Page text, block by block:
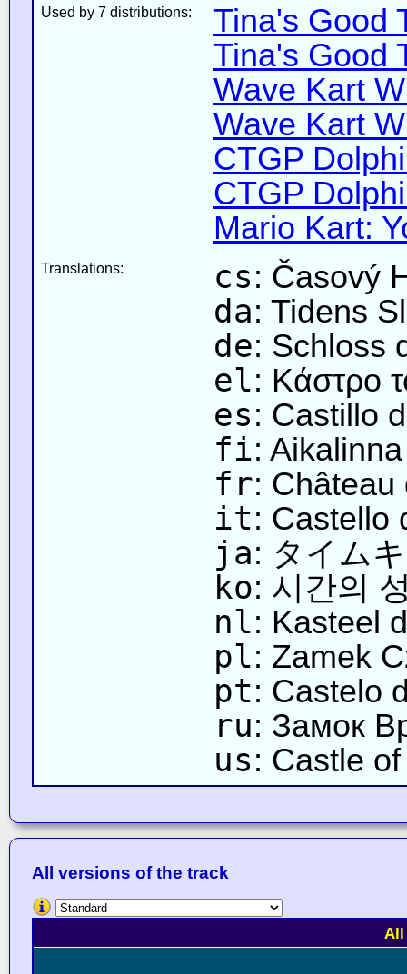
Used by 7 distributions:
Tina's Good
Tina's Good
Wave Kart
Wave Kart
CTGP
CTGP
Mario Kart:
Translations: cs: Časový
da: Tidens
de: Schloss
el: Κάστρο
es: Castillo
fi: Aikalinna
fr: Château
it: Castello
ja: タイム
ko: 시간의
nl: Kasteel
pl: Zamek
pt: Castelo
ru: Замок
us: Castle
All versions of the track
All